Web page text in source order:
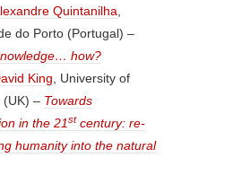
Quintanilha
do Porto (Portugal) –
how?
King , University of
(UK) – Towards
in the 21stcentury: re-
humanity into the natural